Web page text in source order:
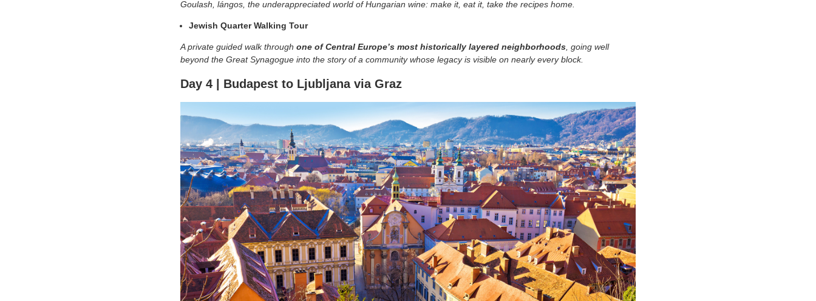
Goulash, lángos, the underappreciated world of Hungarian wine: make it, eat it, take the recipes home.
Jewish Quarter Walking Tour
A private guided walk through one of Central Europe’s most historically layered neighborhoods , going well
beyond the Great Synagogue into the story of a community whose legacy is visible on nearly every block.
Day 4 | Budapest to Ljubljana via Graz